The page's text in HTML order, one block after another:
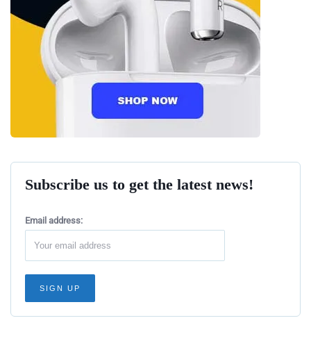
Subscribe us to get the latest news!
Email address: